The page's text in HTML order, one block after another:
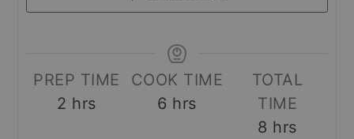
PREP TIME
2 hours
hrs
COOK TIME
6 hours
hrs
TOTAL
TIME
8 hours
hrs